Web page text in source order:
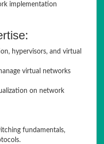
implementation
hypervisors, and virtual
virtual networks
on network
fundamentals,